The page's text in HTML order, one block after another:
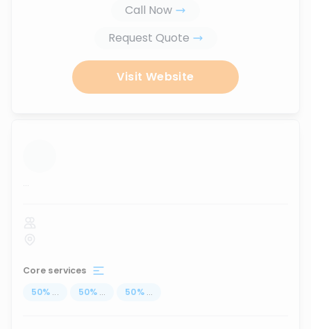
Call Now
Request Quote
Visit Website
...
Core services
50% ... 50% ... 50% ...